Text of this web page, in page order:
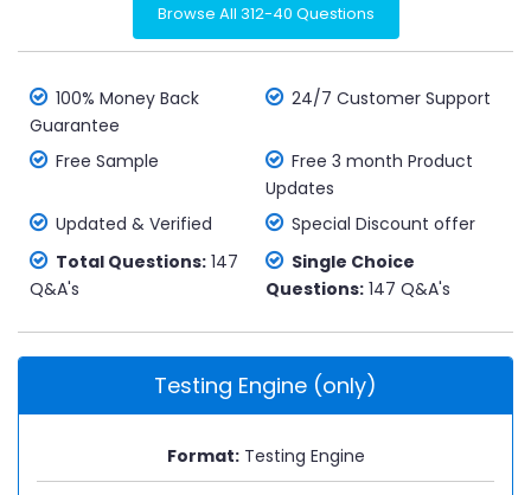
Browse All 312-40 Questions
100% Money Back
Guarantee
24/7 Customer Support
Free Sample
Free 3 month Product
Updates
Updated & Verified
Special Discount offer
Total Questions: 147
Q&A's
Single Choice
Questions: 147 Q&A's
Testing Engine (only)
Format:Testing Engine